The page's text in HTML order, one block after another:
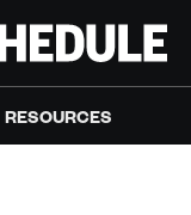
RESOURCES